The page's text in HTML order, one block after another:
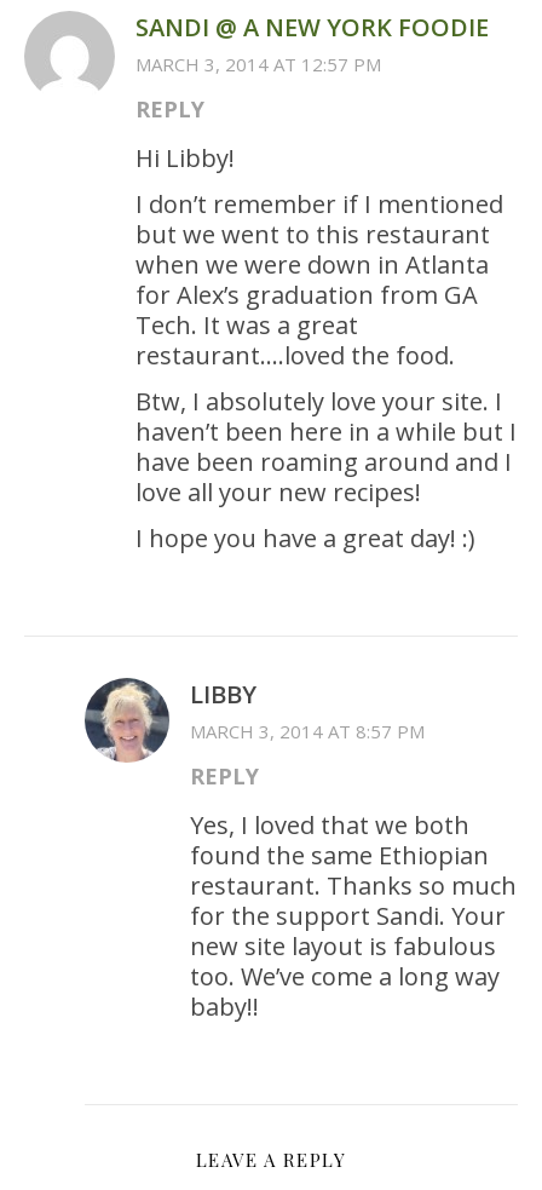
SANDI @ A NEW YORK FOODIE
MARCH 3, 2014 AT 12:57 PM
REPLY
Hi Libby!
I don’t remember if I mentioned
but we went to this restaurant
when we were down in Atlanta
for Alex’s graduation from GA
Tech. It was a great
restaurant….loved the food.
Btw, I absolutely love your site. I
haven’t been here in a while but I
have been roaming around and I
love all your new recipes!
I hope you have a great day! :)
LIBBY
MARCH 3, 2014 AT 8:57 PM
REPLY
Yes, I loved that we both
found the same Ethiopian
restaurant. Thanks so much
for the support Sandi. Your
new site layout is fabulous
too. We’ve come a long way
baby!!
LEAVE A REPLY